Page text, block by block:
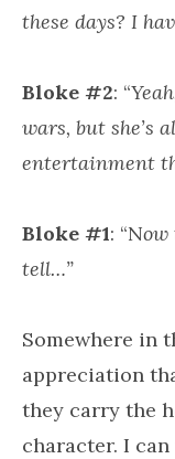
these days? I
Bloke #2: “
wars, but she’s
entertainment
Bloke #1: “Now
tell…”
Somewhere in
appreciation
they carry the
character. I